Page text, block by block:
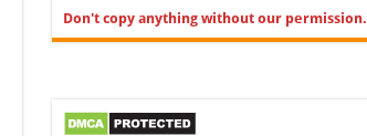
Don't copy anything without our permission.